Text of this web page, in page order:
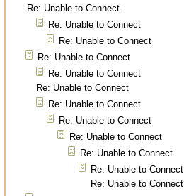
Re: Unable to Connect
Re: Unable to Connect
Re: Unable to Connect
Re: Unable to Connect
Re: Unable to Connect
Re: Unable to Connect
Re: Unable to Connect
Re: Unable to Connect
Re: Unable to Connect
Re: Unable to Connect
Re: Unable to Connect
Re: Unable to Connect